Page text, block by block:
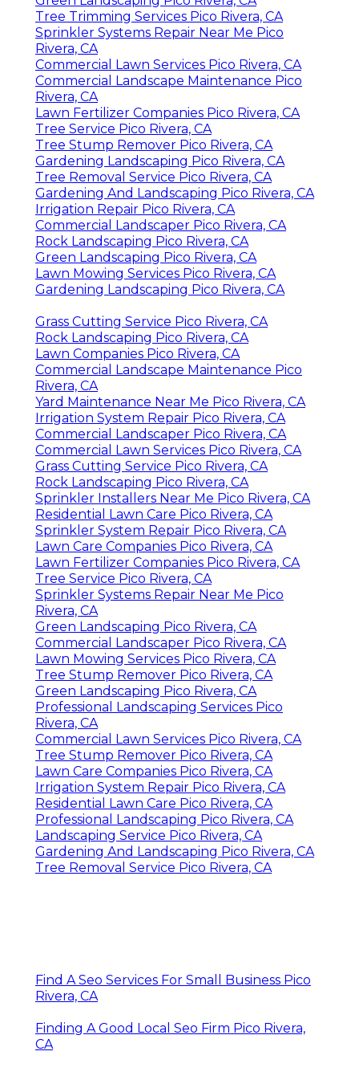
Tree Trimming Services Pico Rivera, CA
Sprinkler Systems Repair Near Me Pico
Rivera, CA
Commercial Lawn Services Pico Rivera, CA
Commercial Landscape Maintenance Pico
Rivera, CA
Lawn Fertilizer Companies Pico Rivera, CA
Tree Service Pico Rivera, CA
Tree Stump Remover Pico Rivera, CA
Gardening Landscaping Pico Rivera, CA
Tree Removal Service Pico Rivera, CA
Gardening And Landscaping Pico Rivera, CA
Irrigation Repair Pico Rivera, CA
Commercial Landscaper Pico Rivera, CA
Rock Landscaping Pico Rivera, CA
Green Landscaping Pico Rivera, CA
Lawn Mowing Services Pico Rivera, CA
Gardening Landscaping Pico Rivera, CA
Grass Cutting Service Pico Rivera, CA
Rock Landscaping Pico Rivera, CA
Lawn Companies Pico Rivera, CA
Commercial Landscape Maintenance Pico
Rivera, CA
Yard Maintenance Near Me Pico Rivera, CA
Irrigation System Repair Pico Rivera, CA
Commercial Landscaper Pico Rivera, CA
Commercial Lawn Services Pico Rivera, CA
Grass Cutting Service Pico Rivera, CA
Rock Landscaping Pico Rivera, CA
Sprinkler Installers Near Me Pico Rivera, CA
Residential Lawn Care Pico Rivera, CA
Sprinkler System Repair Pico Rivera, CA
Lawn Care Companies Pico Rivera, CA
Lawn Fertilizer Companies Pico Rivera, CA
Tree Service Pico Rivera, CA
Sprinkler Systems Repair Near Me Pico
Rivera, CA
Green Landscaping Pico Rivera, CA
Commercial Landscaper Pico Rivera, CA
Lawn Mowing Services Pico Rivera, CA
Tree Stump Remover Pico Rivera, CA
Green Landscaping Pico Rivera, CA
Professional Landscaping Services Pico
Rivera, CA
Commercial Lawn Services Pico Rivera, CA
Tree Stump Remover Pico Rivera, CA
Lawn Care Companies Pico Rivera, CA
Irrigation System Repair Pico Rivera, CA
Residential Lawn Care Pico Rivera, CA
Professional Landscaping Pico Rivera, CA
Landscaping Service Pico Rivera, CA
Gardening And Landscaping Pico Rivera, CA
Tree Removal Service Pico Rivera, CA
Find A Seo Services For Small Business Pico
Rivera, CA
Finding A Good Local Seo Firm Pico Rivera,
CA